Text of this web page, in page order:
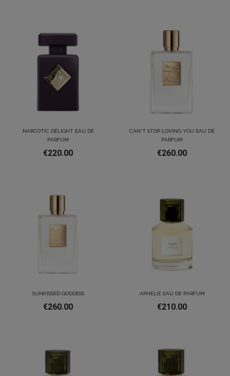
NARCOTIC DELIGHT EAU DE
PARFUM
€220.00
CAN'T STOP LOVING YOU EAU DE
PARFUM
€260.00
SUNKISSED GODDESS
€260.00
APHELIE EAU DE PARFUM
€210.00